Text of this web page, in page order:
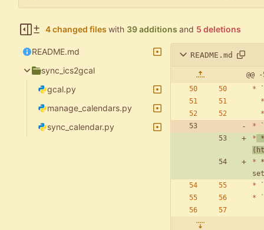
4 changed files with 39 additions and 5 deletions
README.md
sync_ics2gcal
gcal.py
manage_calendars.py
sync_calendar.py
README.md
*
*
*
*
*
(
*
*
*